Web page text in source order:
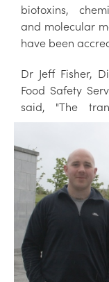
biotoxins,
and molecular
have been
Dr Jeff Fisher,
Food Safety
said, "The